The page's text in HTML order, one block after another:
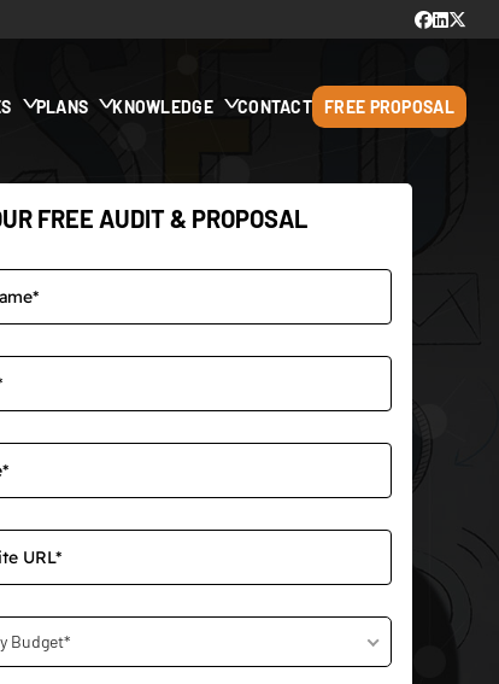
PLANS KNOWLEDGE CONTACT FREE PROPOSAL
FREE AUDIT & PROPOSAL
Budget*